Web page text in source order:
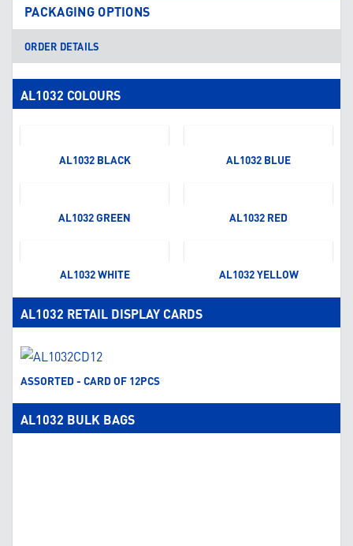
PACKAGING OPTIONS
ORDER DETAILS
AL1032 COLOURS
AL1032 BLACK AL1032 BLUE
AL1032 GREEN AL1032 RED
AL1032 WHITE AL1032 YELLOW
AL1032 RETAIL DISPLAY CARDS
ASSORTED - CARD OF 12PCS
AL1032 BULK BAGS